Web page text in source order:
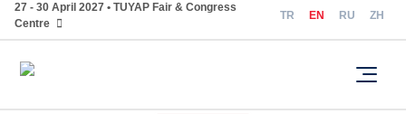
27 - 30 April 2027 • TUYAP Fair & Congress
Centre
TR EN RU ZH